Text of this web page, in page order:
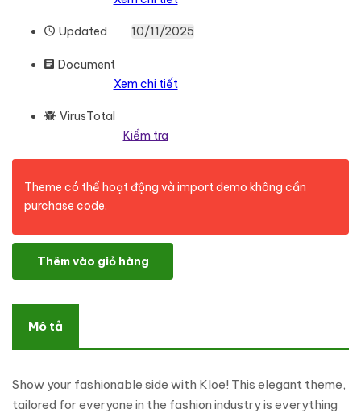
Updated 10/11/2025
Document
Xem chi tiết
VirusTotal
Kiểm tra
Theme có thể hoạt động và import demo không cần
purchase code.
Kloe - Fashion & Lifestyle Multi-Purpose Theme số lượng
Thêm vào giỏ hàng
Mô tả
Show your fashionable side with Kloe! This elegant theme,
tailored for everyone in the fashion industry is everything